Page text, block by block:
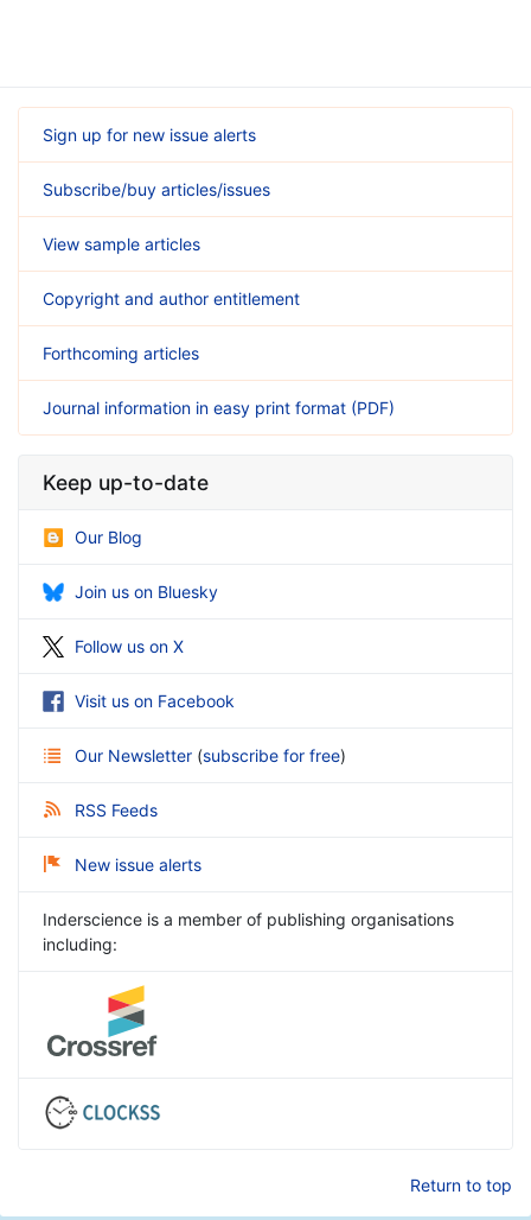
Sign up for new issue alerts
Subscribe/buy articles/issues
View sample articles
Copyright and author entitlement
Forthcoming articles
Journal information in easy print format (PDF)
Keep up-to-date
Our Blog
Join us on Bluesky
Follow us on X
Visit us on Facebook
Our Newsletter (subscribe for free)
RSS Feeds
New issue alerts
Inderscience is a member of publishing organisations
including:
Return to top